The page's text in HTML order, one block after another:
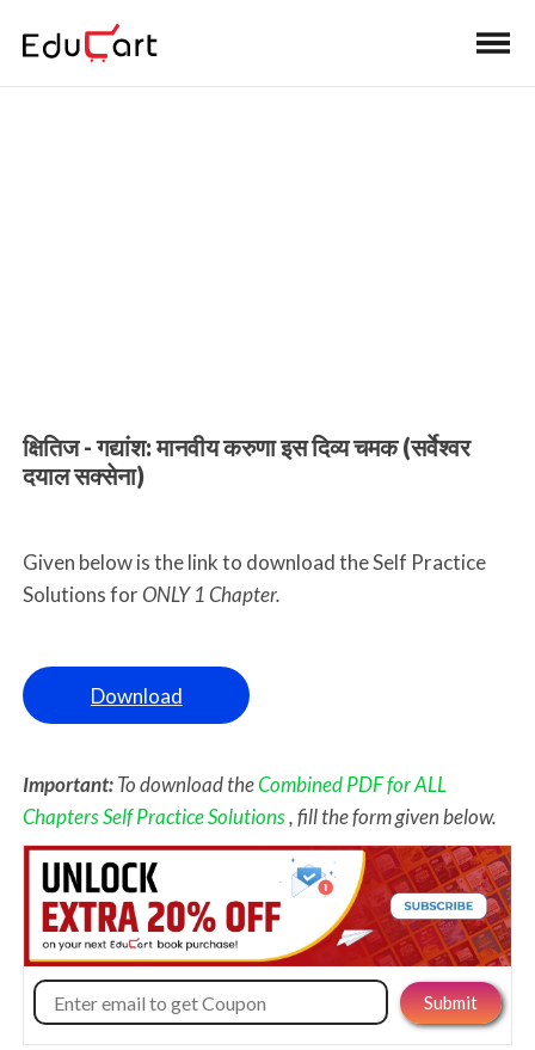
क्षितिज - गद्यांश: मानवीय करुणा इस दिव्य चमक (सर्वेश्वर
दयाल सक्सेना)
Given below is the link to download the Self Practice
Solutions forONLY 1 Chapter.
Download
Important:To download theCombined PDF for ALL
Chapters Self Practice Solutions, fill the form given below.